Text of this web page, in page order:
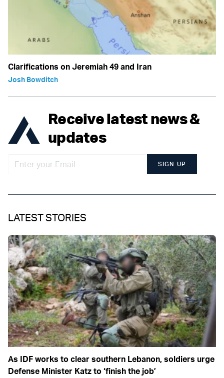
Clarifications on Jeremiah 49 and Iran
Josh Bowditch
Receive latest news &
updates
SIGN UP
LATEST STORIES
As IDF works to clear southern Lebanon, soldiers urge
Defense Minister Katz to ‘finish the job’